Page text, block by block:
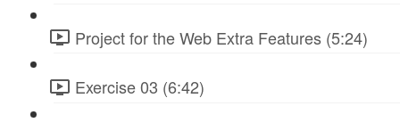
Project for the Web Extra Features (5:24)
Exercise 03 (6:42)